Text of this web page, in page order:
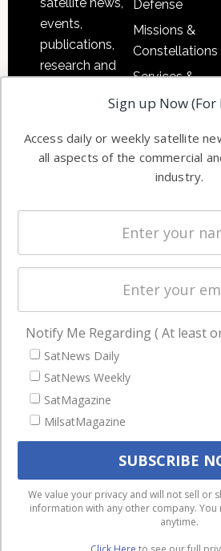
events,
publications,
research and
commercial
enterprises
Defense
Missions &
Constellations
Services &
Applications
Automation &
Ground
Systems
Spectrum &
Licensing
Startups &
Business
NAVIGATION
Latest Stories
Magazines
Events
We use cookies to ensure that
experience on our website. If you
will assume that you are
Sign up Now (For
Access daily or weekly satellite
all aspects of the commercial
industry.
Notify Me Regarding ( At least
SatNews Daily
SatNews Weekly
SatMagazine
MilsatMagazine
We value your privacy and will not sell or
information with any other company. You
anytime.